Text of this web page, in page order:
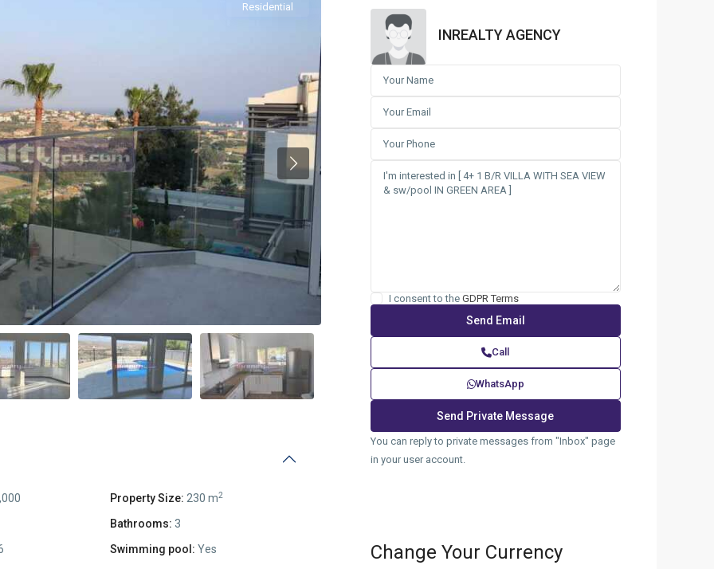
Residential
Previous
Property Size: 230 m2
Bathrooms: 3
Swimming pool: Yes
INREALTY AGENCY
I consent to the GDPR Terms
Call
WhatsApp
You can reply to private messages from "Inbox" page
in your user account.
Change Your Currency